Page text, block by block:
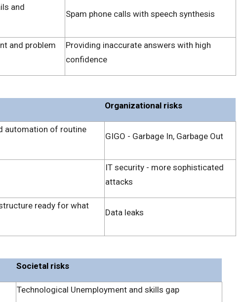
and
Spam phone calls with speech synthesis
and problem
Providing inaccurate answers with high
confidence
Organizational risks
automation of routine
GIGO - Garbage In, Garbage Out
IT security - more sophisticated
attacks
ready for what
Data leaks
Societal risks
Technological Unemployment and skills gap